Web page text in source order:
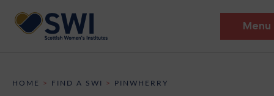
Menu
HOME > FIND A SWI > PINWHERRY